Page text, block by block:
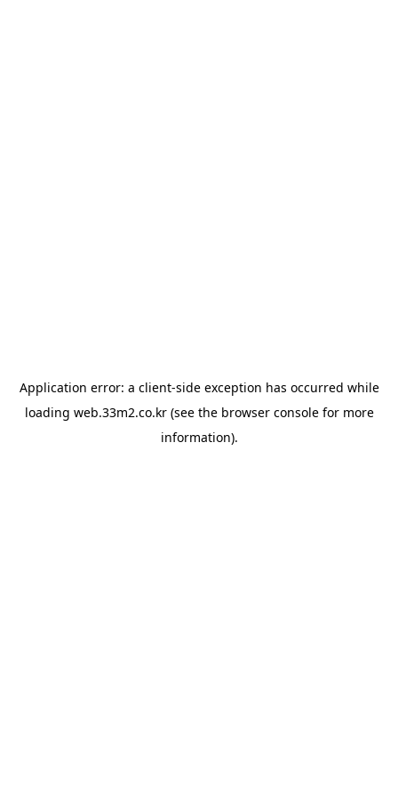
Application error: a client-side exception has occurred while
loading web.33m2.co.kr(see the browser consolefor more
information).